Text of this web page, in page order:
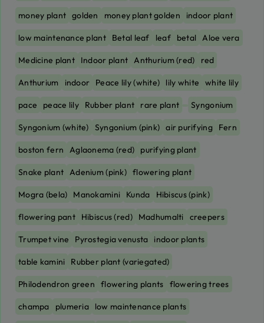
money plant golden money plant golden indoor plant
low maintenance plant Betal leaf leaf betal Aloe vera
Medicine plant Indoor plant Anthurium (red) red
Anthurium indoor Peace lily (white) lily white white lily
pace peace lily Rubber plant rare plant Syngonium
Syngonium (white) Syngonium (pink) air purifying Fern
boston fern Aglaonema (red) purifying plant
Snake plant Adenium (pink) flowering plant
Mogra (bela) Manokamini Kunda Hibiscus (pink)
flowering pant Hibiscus (red) Madhumalti creepers
Trumpet vine Pyrostegia venusta indoor plants
table kamini Rubber plant (variegated)
Philodendron green flowering plants flowering trees
champa plumeria low maintenance plants